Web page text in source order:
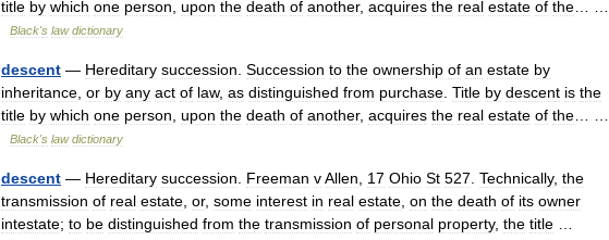
title by which one person, upon the death of another, acquires the real estate of the… …
Black's law dictionary
descent — Hereditary succession. Succession to the ownership of an estate by
inheritance, or by any act of law, as distinguished from purchase. Title by descent is the
title by which one person, upon the death of another, acquires the real estate of the… …
Black's law dictionary
descent — Hereditary succession. Freeman vAllen, 17 Ohio St 527. Technically, the
transmission of real estate, or, some interest in real estate, on the death of its owner
intestate; to be distinguished from the transmission of personal property, the title …